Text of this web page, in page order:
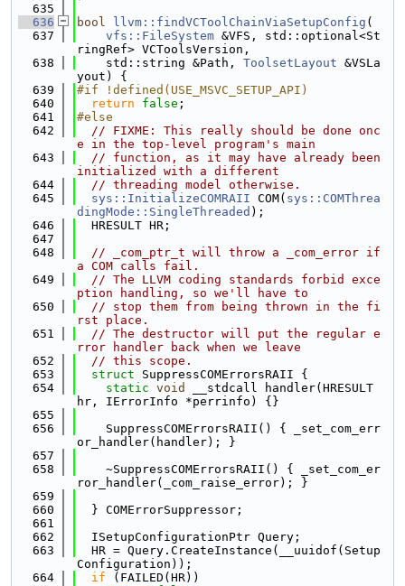
  635
  636
bool llvm::findVCToolChainViaSetupConfig (
  637
vfs::FileSystem &VFS, std::optional<St
ringRef> VCToolsVersion,
  638
    std::string &Path,
ToolsetLayout &VSLa
yout) {
  639
#if !defined(USE_MSVC_SETUP_API)
  640
return false ;
  641
#else
  642
// FIXME: This really should be done onc
e in the top-level program's main
  643
// function, as it may have already been
initialized with a different
  644
// threading model otherwise.
  645
sys::InitializeCOMRAII COM( sys::COMThrea
dingMode::SingleThreaded );
  646
  HRESULT HR;
  647
  648
// _com_ptr_t will throw a _com_error if
a COM calls fail.
  649
// The LLVM coding standards forbid exce
ption handling, so we'll have to
  650
// stop them from being thrown in the fi
rst place.
  651
// The destructor will put the regular e
rror handler back when we leave
  652
// this scope.
  653
struct SuppressCOMErrorsRAII {
  654
static void
__stdcall handler(HRESULT
hr, IErrorInfo *perrinfo) {}
  655
  656
    SuppressCOMErrorsRAII() { _set_com_err
or_handler(handler); }
  657
  658
    ~SuppressCOMErrorsRAII() { _set_com_er
ror_handler(_com_raise_error); }
  659
  660
  } COMErrorSuppressor;
  661
  662
  ISetupConfigurationPtr Query;
  663
  HR = Query.CreateInstance(__uuidof(Setup
Configuration));
  664
if (FAILED(HR))